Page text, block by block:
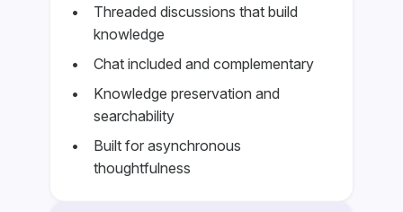
Threaded discussions that build
knowledge
Chat included and complementary
Knowledge preservation and
searchability
Built for asynchronous
thoughtfulness